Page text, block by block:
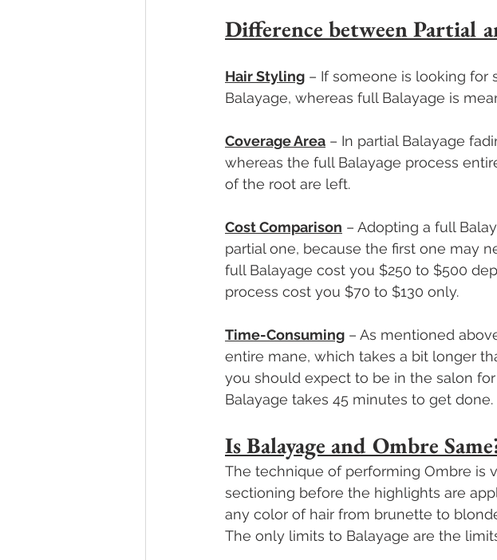
Difference between Partial
Hair Styling – If someone is looking for
Balayage, whereas full Balayage is
Coverage Area – In partial Balayage
whereas the full Balayage process
of the root are left.
Cost Comparison – Adopting a full
partial one, because the first one may
full Balayage cost you $250 to $500
process cost you $70 to $130 only.
Time-Consuming – As mentioned
entire mane, which takes a bit longer
you should expect to be in the salon
Balayage takes 45 minutes to get done.
Is Balayage and Ombre
The technique of performing Ombre is
sectioning before the highlights are
any color of hair from brunette to
The only limits to Balayage are the